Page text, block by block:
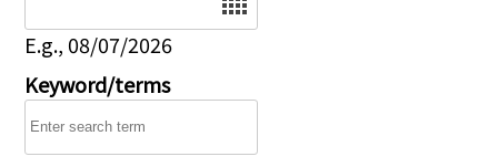
E.g., 08/07/2026
Keyword/terms